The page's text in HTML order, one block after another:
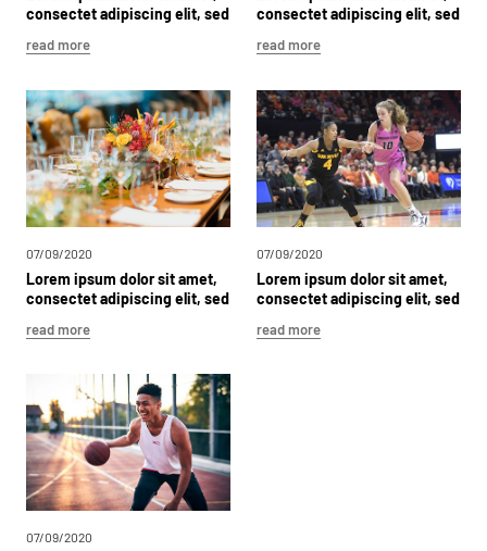
consectetadipiscingelit, sed
read more
consectetadipiscingelit, sed
read more
07/09/2020
Lorem ipsum dolorsitamet,
consectetadipiscingelit, sed
read more
07/09/2020
Lorem ipsum dolorsitamet,
consectetadipiscingelit, sed
read more
07/09/2020